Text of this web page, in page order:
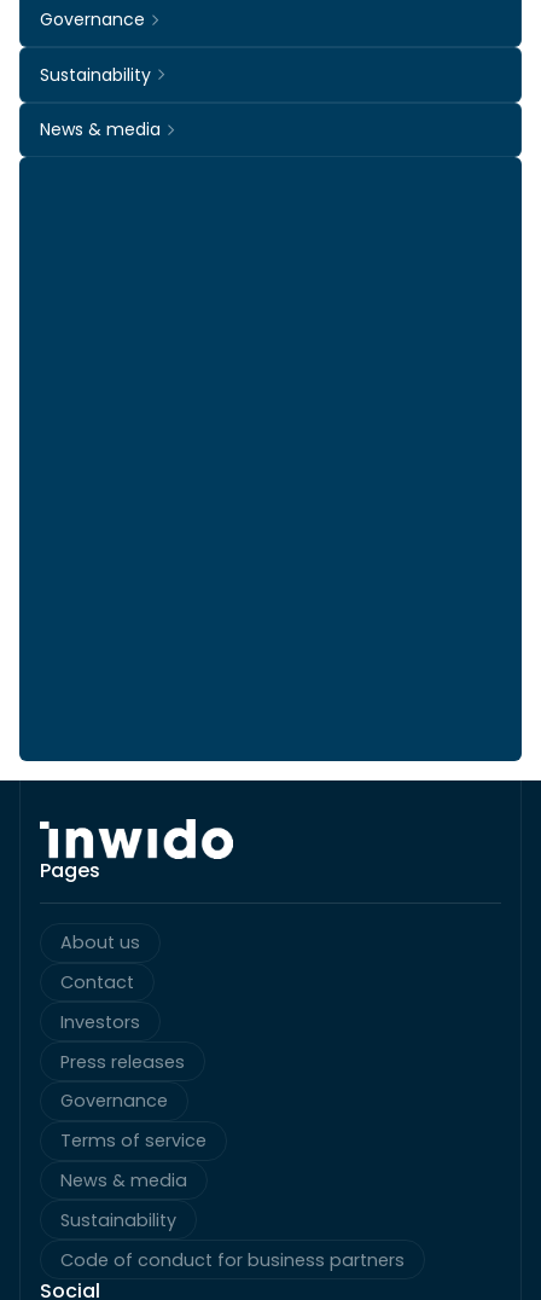
Governance
Sustainability
News & media
Pages
About us
Contact
Investors
Press releases
Governance
Terms of service
News & media
Sustainability
Code of conduct for business partners
Social